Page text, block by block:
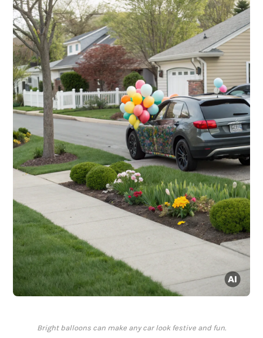
Bright balloons can make any car look festive and fun.